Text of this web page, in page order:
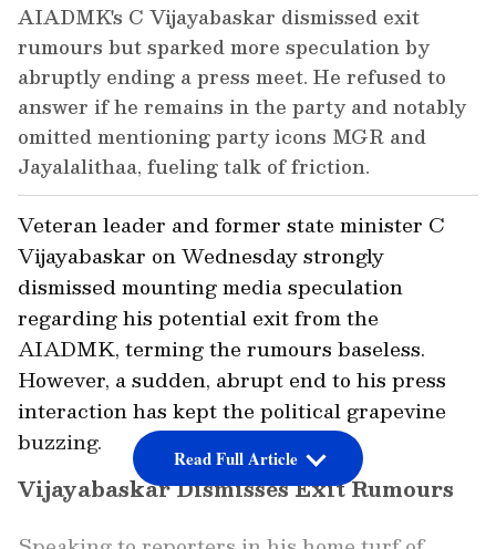
AIADMK's C Vijayabaskar dismissed exit
rumours but sparked more speculation by
abruptly ending a press meet. He refused to
answer if he remains in the party and notably
omitted mentioning party icons MGR and
Jayalalithaa, fueling talk of friction.
Vijayabaskar Dismisses Exit Rumours
Veteran leader and former state minister C
Vijayabaskar on Wednesday strongly
dismissed mounting media speculation
regarding his potential exit from the
AIADMK, terming the rumours baseless.
However, a sudden, abrupt end to his press
interaction has kept the political grapevine
buzzing.
Read Full Article